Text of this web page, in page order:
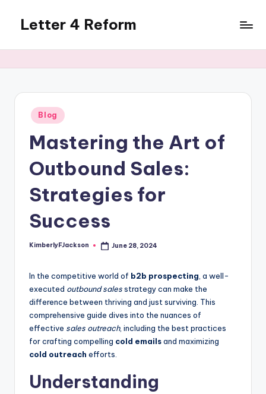
content
Letter 4 Reform
revealing
topics
Posted
in
Blog
Mastering the Art of
Outbound Sales:
Strategies for
Success
Posted
KimberlyFJackson June 28, 2024
In the competitive world of b2b prospecting , a well-
executed outbound salesstrategy can make the
difference between thriving and just surviving. This
comprehensive guide dives into the nuances of
effective sales outreach, including the best practices
for crafting compelling cold emailsand maximizing
cold outreach efforts.
Understanding